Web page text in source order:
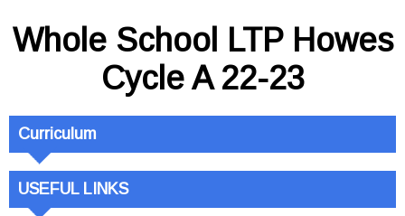
Whole School LTP Howes
Cycle A 22-23
Curriculum
USEFUL LINKS